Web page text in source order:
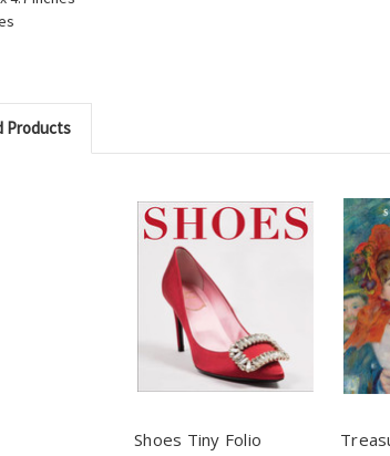
Products
Shoes Tiny Folio